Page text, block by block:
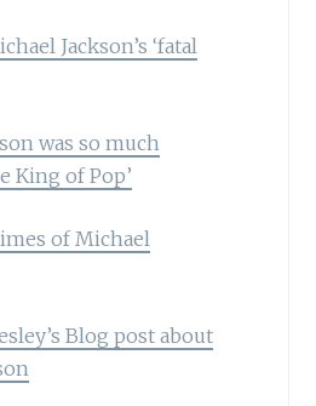
Jackson’s ‘fatal
was so much
King of Pop’
of Michael
Blog post about